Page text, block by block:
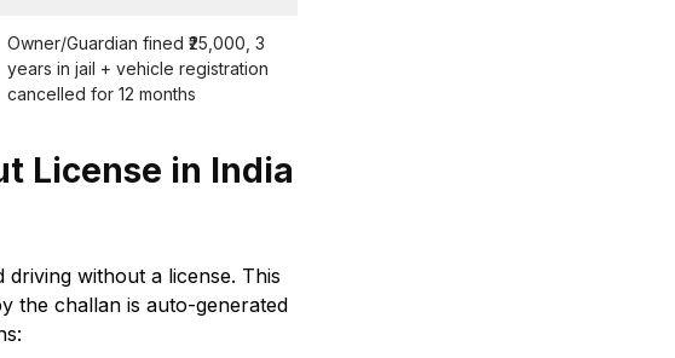
Owner/Guardian fined ₹25,000, 3
years in jail + vehicle registration
cancelled for 12 months
License in India
without a license. This
the challan is auto-generated